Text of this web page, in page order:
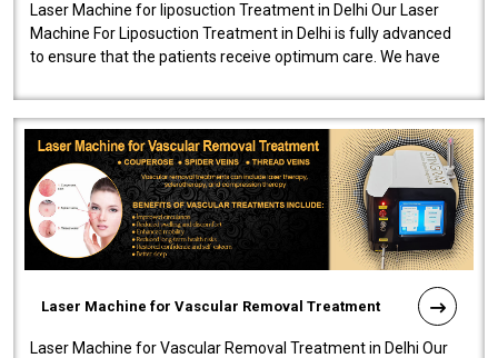
Laser Machine for liposuction Treatment in Delhi Our Laser
Machine For Liposuction Treatment in Delhi is fully advanced
to ensure that the patients receive optimum care. We have
Laser Machine for Vascular Removal Treatment
Laser Machine for Vascular Removal Treatment in Delhi Our